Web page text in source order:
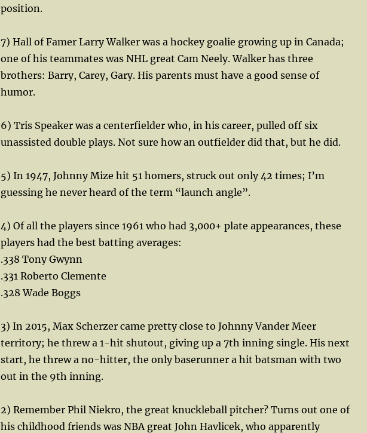
position.
7) Hall of Famer Larry Walker was a hockey goalie growing up in Canada;
one of his teammates was NHL great Cam Neely. Walker has three
brothers: Barry, Carey, Gary. His parents must have a good sense of
humor.
6) Tris Speaker was a centerfielder who, in his career, pulled off six
unassisted double plays. Not sure how an outfielder did that, but he did.
5) In 1947, Johnny Mize hit 51 homers, struck out only 42 times; I’m
guessing he never heard of the term “launch angle”.
4) Of all the players since 1961 who had 3,000+ plate appearances, these
players had the best batting averages:
.338 Tony Gwynn
.331 Roberto Clemente
.328 Wade Boggs
3) In 2015, Max Scherzer came pretty close to Johnny Vander Meer
territory; he threw a 1-hit shutout, giving up a 7th inning single. His next
start, he threw a no-hitter, the only baserunner a hit batsman with two
out in the 9th inning.
2) Remember Phil Niekro, the great knuckleball pitcher? Turns out one of
his childhood friends was NBA great John Havlicek, who apparently